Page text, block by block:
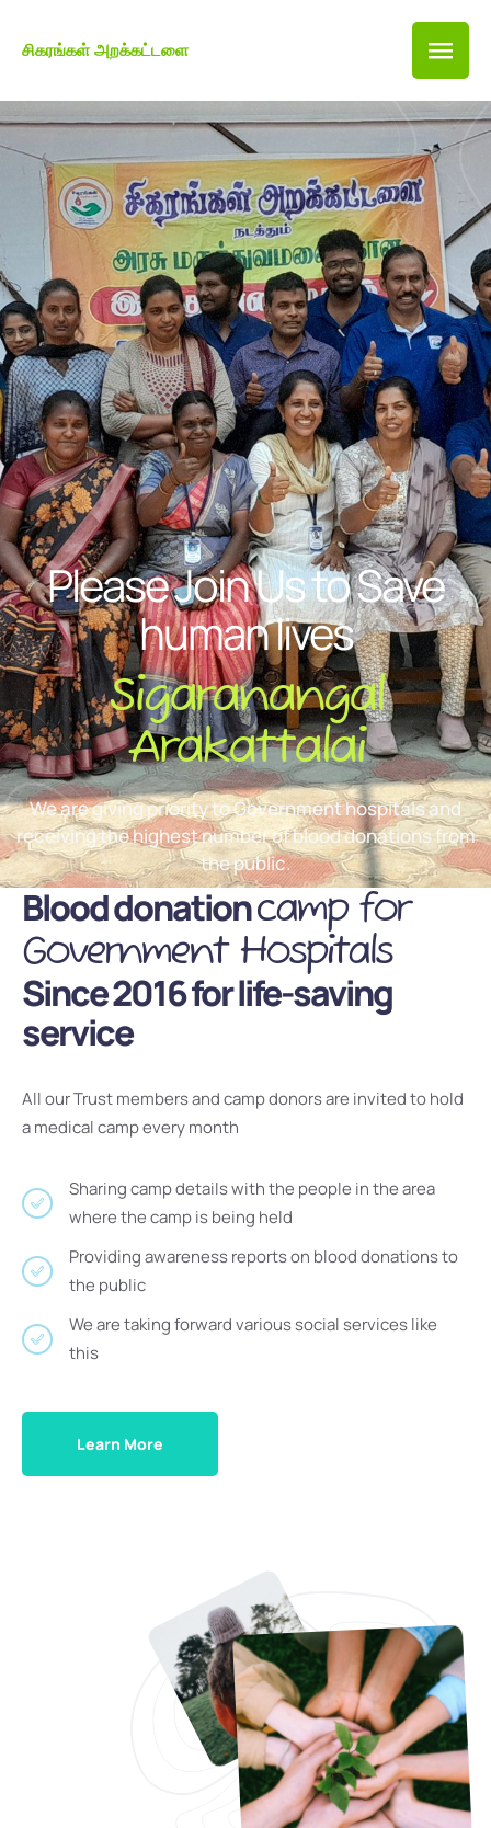
சிகரங்கள் அறக்கட்டளை
Please Join Us to Save
human lives
Sigaranangal
Arakattalai
We are giving priority to Government hospitals and
receiving the highest number of blood donations from
the public.
Blood donationcamp for
Government Hospitals
Since 2016 for life-saving
service
All our Trust members and camp donors are invited to hold
a medical camp every month
Sharing camp details with the people in the area
where the camp is being held
Providing awareness reports on blood donations to
the public
We are taking forward various social services like
this
Learn More